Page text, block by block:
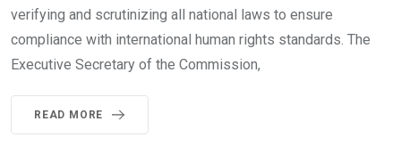
verifying and scrutinizing all national laws to ensure
compliance with international human rights standards. The
Executive Secretary of the Commission,
READ MORE